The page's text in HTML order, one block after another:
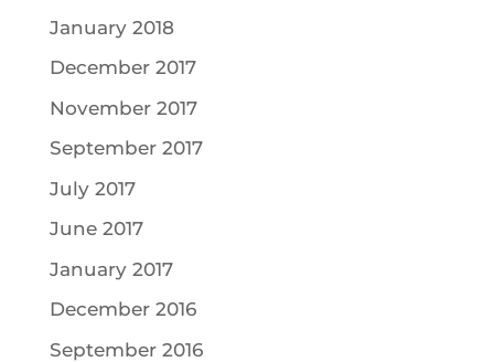
January 2018
December 2017
November 2017
September 2017
July 2017
June 2017
January 2017
December 2016
September 2016